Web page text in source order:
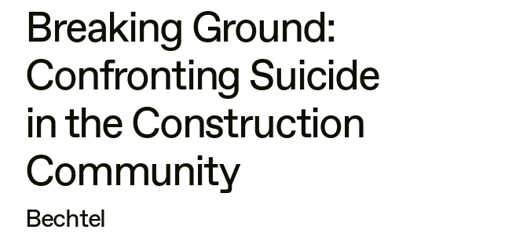
Breaking Ground:
Confronting Suicide
in the Construction
Community
Bechtel